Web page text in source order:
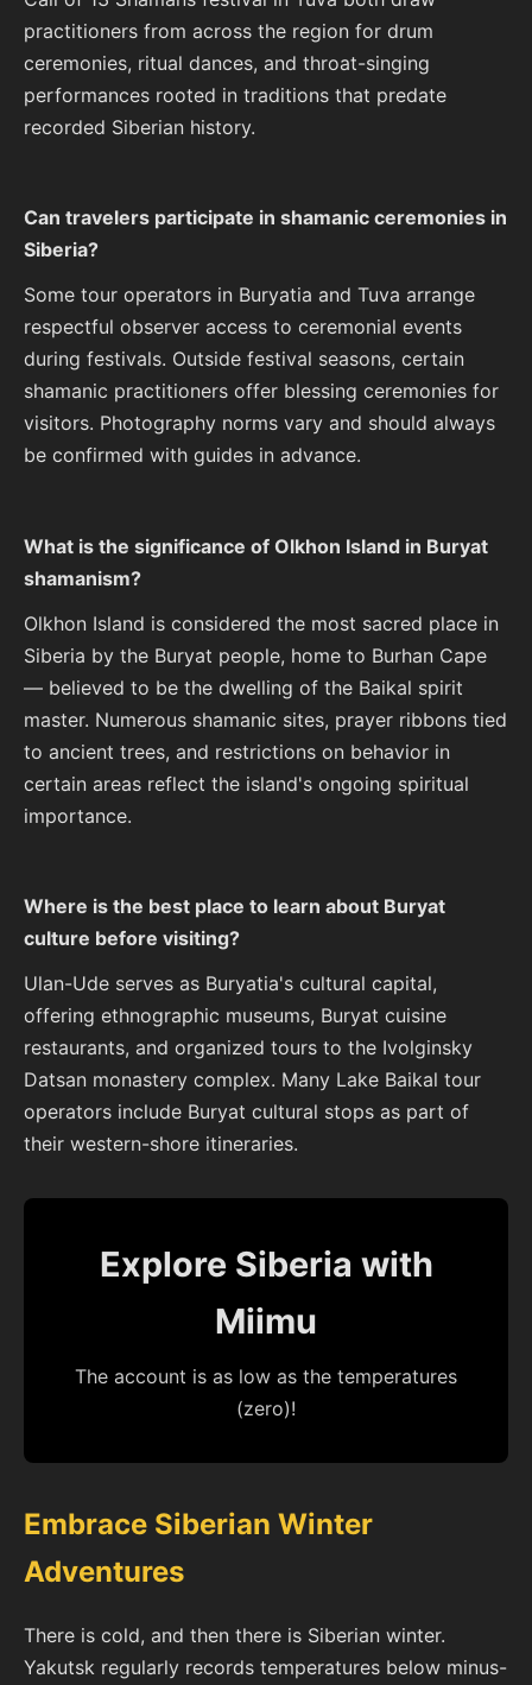
practitioners from across the region for drum
ceremonies, ritual dances, and throat-singing
performances rooted in traditions that predate
recorded Siberian history.
Can travelers participate in shamanic ceremonies in
Siberia?
Some tour operators in Buryatia and Tuva arrange
respectful observer access to ceremonial events
during festivals. Outside festival seasons, certain
shamanic practitioners offer blessing ceremonies for
visitors. Photography norms vary and should always
be confirmed with guides in advance.
What is the significance of Olkhon Island in Buryat
shamanism?
Olkhon Island is considered the most sacred place in
Siberia by the Buryat people, home to Burhan Cape
— believed to be the dwelling of the Baikal spirit
master. Numerous shamanic sites, prayer ribbons tied
to ancient trees, and restrictions on behavior in
certain areas reflect the island's ongoing spiritual
importance.
Where is the best place to learn about Buryat
culture before visiting?
Ulan-Ude serves as Buryatia's cultural capital,
offering ethnographic museums, Buryat cuisine
restaurants, and organized tours to the Ivolginsky
Datsan monastery complex. Many Lake Baikal tour
operators include Buryat cultural stops as part of
their western-shore itineraries.
Explore Siberia with
Miimu
The account is as low as the temperatures
(zero)!
Embrace Siberian Winter
Adventures
There is cold, and then there is Siberian winter.
Yakutsk regularly records temperatures below minus-